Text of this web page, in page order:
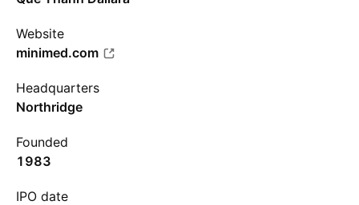
Website
minimed.com
Headquarters
Northridge
Founded
1983
IPO date